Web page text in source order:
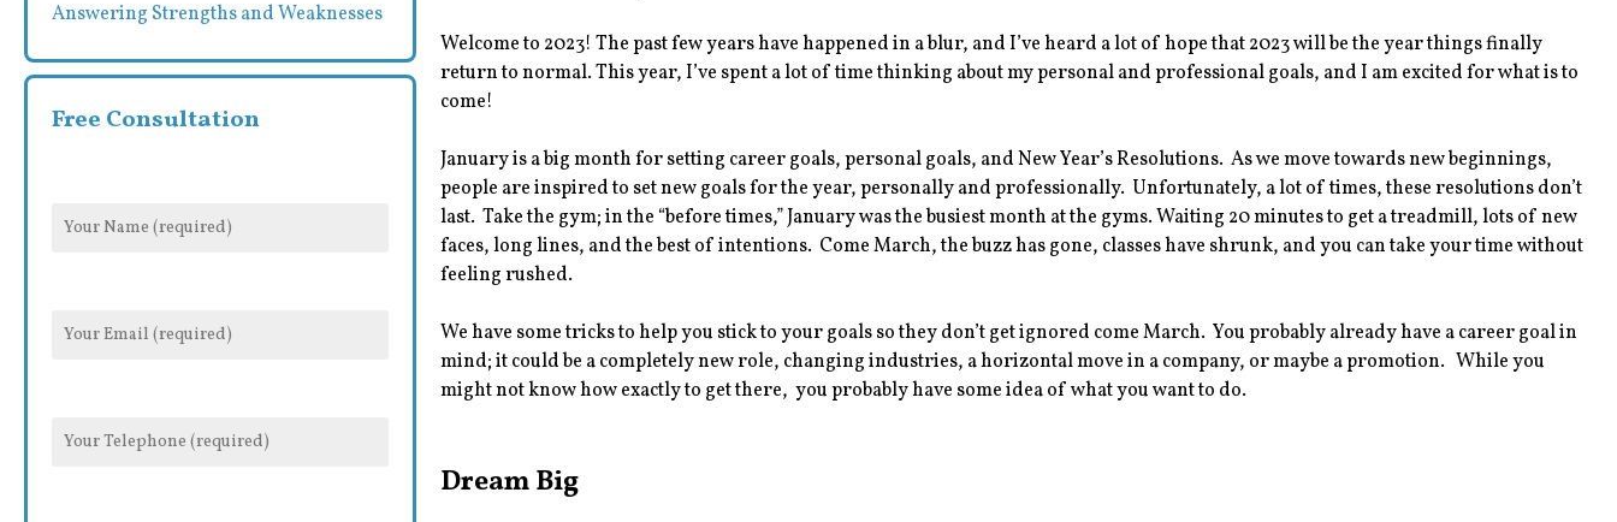
Welcome to 2023! The past few years have happened in a blur, and I’ve heard a lot of hope that 2023 will be the year things finally
return to normal. This year, I’ve spent a lot of time thinking about my personal and professional goals, and I am excited for what is to
come!
January is a big month for setting career goals, personal goals, and New Year’s Resolutions. As we move towards new beginnings,
people are inspired to set new goals for the year, personally and professionally. Unfortunately, a lot of times, these resolutions don’t
last. Take the gym; in the “before times,” January was the busiest month at the gyms. Waiting 20 minutes to get a treadmill, lots of new
faces, long lines, and the best of intentions. Come March, the buzz has gone, classes have shrunk, and you can take your time without
feeling rushed.
We have some tricks to help you stick to your goals so they don’t get ignored come March. You probably already have a career goal in
mind; it could be a completely new role, changing industries, a horizontal move in a company, or maybe a promotion. While you
might not know how exactly to get there, you probably have some idea of what you want to do.
Dream Big
Answering Strengths and Weaknesses
Free Consultation